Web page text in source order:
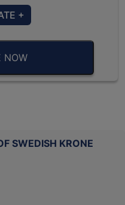
+
NOW
SWEDISH KRONE